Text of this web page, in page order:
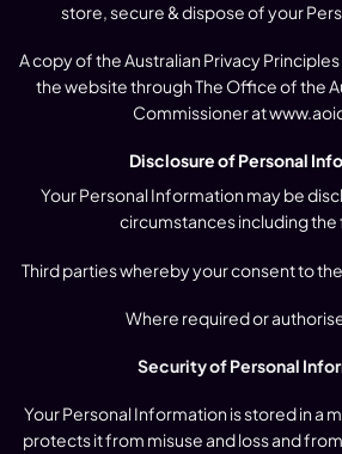
store, secure & dispose of your
A copy of the Australian Privacy
the website through The Office of the
Commissioner at
Disclosure of Personal
Your Personal Information may be
circumstances including
Third parties whereby your consent to
Where required or
Security of Personal
Your Personal Information is stored in a
protects it from misuse and loss and